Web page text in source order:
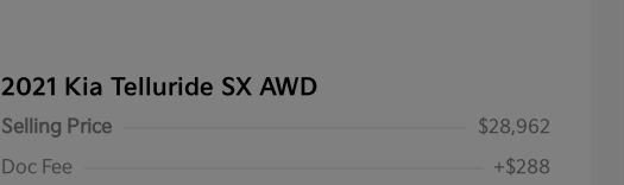
2021 Kia Telluride SX AWD
Selling Price
$28,962
Doc Fee
+$288